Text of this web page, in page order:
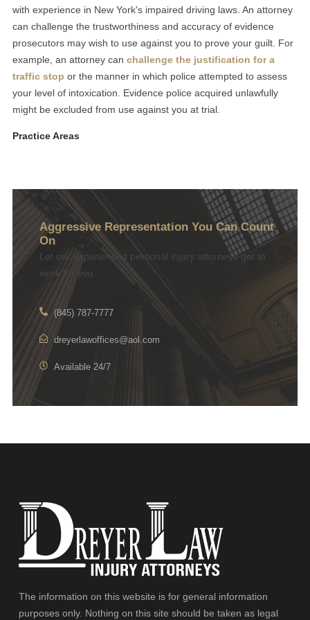
with experience in New York's impaired driving laws. An attorney
can challenge the trustworthiness and accuracy of evidence
prosecutors may wish to use against you to prove your guilt. For
example, an attorney can challenge the justification for a
traffic stop or the manner in which police attempted to assess
your level of intoxication. Evidence police acquired unlawfully
might be excluded from use against you at trial.
Practice Areas
Aggressive Representation You Can Count
On
Let our experienced personal injury attorneys get to
work for you
(845) 787-7777
dreyerlawoffices@aol.com
Available 24/7
The information on this website is for general information
purposes only. Nothing on this site should be taken as legal